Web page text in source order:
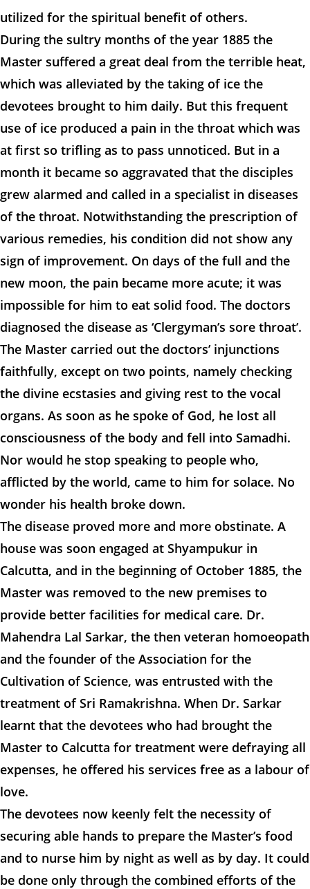
utilized for the spiritual benefit of others.
During the sultry months of the year 1885 the
Master suffered a great deal from the terrible heat,
which was alleviated by the taking of ice the
devotees brought to him daily. But this frequent
use of ice produced a pain in the throat which was
at first so trifling as to pass unnoticed. But in a
month it became so aggravated that the disciples
grew alarmed and called in a specialist in diseases
of the throat. Notwithstanding the prescription of
various remedies, his condition did not show any
sign of improvement. On days of the full and the
new moon, the pain became more acute; it was
impossible for him to eat solid food. The doctors
diagnosed the disease as ‘Clergyman’s sore throat’.
The Master carried out the doctors’ injunctions
faithfully, except on two points, namely checking
the divine ecstasies and giving rest to the vocal
organs. As soon as he spoke of God, he lost all
consciousness of the body and fell into Samadhi.
Nor would he stop speaking to people who,
afflicted by the world, came to him for solace. No
wonder his health broke down.
The disease proved more and more obstinate. A
house was soon engaged at Shyampukur in
Calcutta, and in the beginning of October 1885, the
Master was removed to the new premises to
provide better facilities for medical care. Dr.
Mahendra Lal Sarkar, the then veteran homoeopath
and the founder of the Association for the
Cultivation of Science, was entrusted with the
treatment of Sri Ramakrishna. When Dr. Sarkar
learnt that the devotees who had brought the
Master to Calcutta for treatment were defraying all
expenses, he offered his services free as a labour of
love.
The devotees now keenly felt the necessity of
securing able hands to prepare the Master’s food
and to nurse him by night as well as by day. It could
be done only through the combined efforts of the